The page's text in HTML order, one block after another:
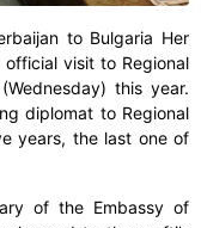
to Bulgaria Her
visit to Regional
this year.
diplomat to Regional
years, the last one of
of the Embassy of